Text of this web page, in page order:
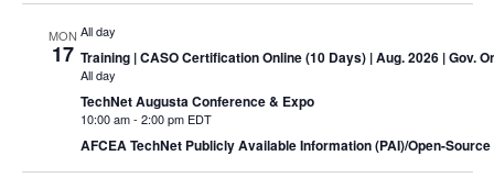
MON
17
All day
Training | CASO Certification Online (10 Days) | Aug. 2026 | Gov.
All day
TechNet Augusta Conference & Expo
10:00 am- 2:00 pm EDT
AFCEA TechNet Publicly Available Information (PAI)/Open-